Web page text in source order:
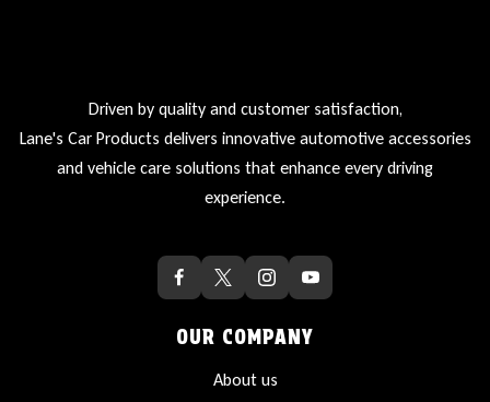
Driven by quality and customer satisfaction,
Lane's Car Products delivers innovative automotive accessories
and vehicle care solutions that enhance every driving
experience.
OUR COMPANY
About us